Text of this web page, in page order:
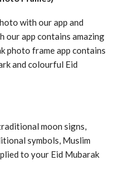
with our app and
our app contains amazing
photo frame app contains
and colourful Eid
moon signs,
symbols, Muslim
to your Eid Mubarak